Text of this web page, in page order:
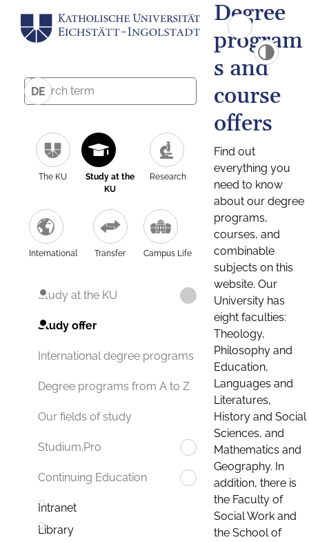
DE
The KU
Study at the
KU
Research
International Transfer Campus Life
Study at the KU
Study offer
International degree programs
Degree programs from A to Z
Our fields of study
Studium.Pro
Continuing Education
Intranet
Library
Degree
program
s and
course
offers
Find out
everything you
need to know
about our degree
programs,
courses, and
combinable
subjects on this
website. Our
University has
eight faculties:
Theology,
Philosophy and
Education,
Languages and
Literatures,
History and Social
Sciences, and
Mathematics and
Geography. In
addition, there is
the Faculty of
Social Work and
the School of